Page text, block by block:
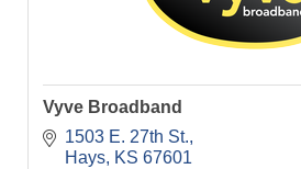
Vyve Broadband
1503 E. 27th St.
Hays
KS 67601